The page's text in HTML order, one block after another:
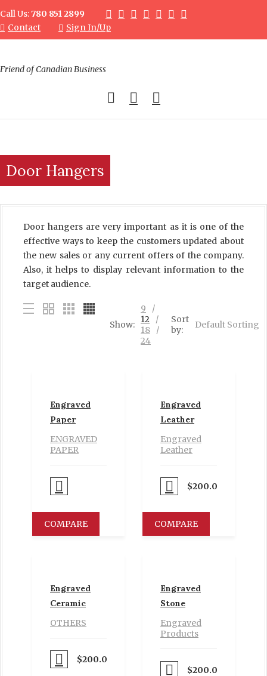
Call Us:780 851 2899
Contact
Sign In/Up
Friend of Canadian Business
Door Hangers
Door hangers are very important as it is one of the
effective ways to keep the customers updated about
the new sales or any current offers of the company.
Also, it helps to display relevant information to the
target audience.
Show:
9
12
18
24
Sort
by:
Default Sorting
Engraved
Paper
ENGRAVED
PAPER
COMPARE
Engraved
Leather
Engraved
Leather
$200.00
COMPARE
Engraved
Ceramic
OTHERS
$200.00
Engraved
Stone
Engraved
Products
$200.00